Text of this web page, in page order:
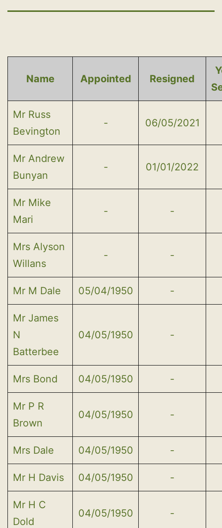
Name Appointed Resigned
Mr Russ
Bevington
- 06/05/2021
Mr Andrew
Bunyan
- 01/01/2022
Mr Mike
Mari
- -
Mrs Alyson
Willans
- -
Mr M Dale 05/04/1950 -
Mr James
N
Batterbee
04/05/1950 -
Mrs Bond 04/05/1950 -
Mr P R
Brown
04/05/1950 -
Mrs Dale 04/05/1950 -
Mr H Davis 04/05/1950 -
Mr H C
Dold
04/05/1950 -